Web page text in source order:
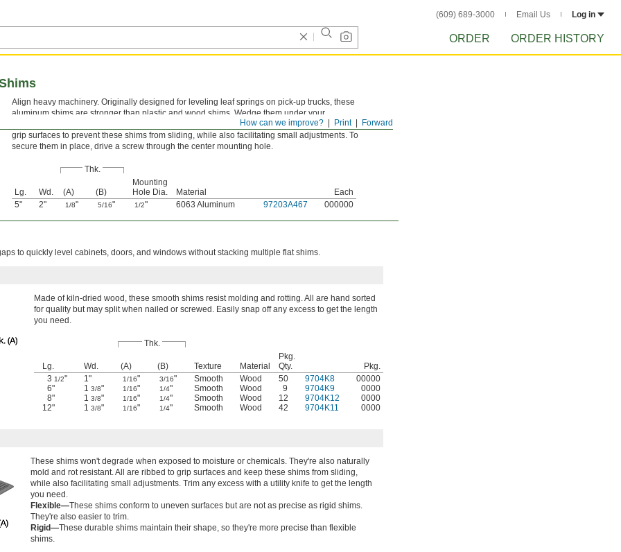
(609) 689-3000 Email Us Log in
ORDER ORDER HISTORY
Forward
Print
How can we improve?
Align heavy machinery. Originally designed for leveling leaf springs on pick-up trucks, these
aluminum shims are stronger than plastic and wood shims. Wedge them under your
machine’s feet until you reach the desired level—no need to stack multiple flat shims. Ridges
grip surfaces to prevent these shims from sliding, while also facilitating small adjustments. To
secure them in place, drive a screw through the center mounting hole.
Thk.
Lg. Wd. (A) (B)
Mounting
Hole Dia.
Material
Each
5"
2" 1/8" 5/16" 1/2" 6063 Aluminum 97203A467 000000
to quickly level cabinets, doors, and windows without stacking multiple flat shims.
Made of kiln-dried wood, these smooth shims resist molding and rotting. All are hand sorted
for quality but may split when nailed or screwed. Easily snap off any excess to get the length
you need.
Thk.
Lg. Wd. (A) (B) Texture Material
Pkg.
Qty.
Pkg.
3 1/2" 1" 1/16" 3/16" Smooth Wood 50 9704K8
00000
6"
1 3/8" 1/16" 1/4" Smooth Wood 9 9704K9
0000
8"
1 3/8" 1/16" 1/4" Smooth Wood 12 9704K12
0000
12"
1 3/8" 1/16" 1/4" Smooth Wood 42 9704K11 0000
These shims won't degrade when exposed to moisture or chemicals. They're also naturally
mold and rot resistant. All are ribbed to grip surfaces and keep these shims from sliding,
while also facilitating small adjustments. Trim any excess with a utility knife to get the length
you need.
Flexible—These shims conform to uneven surfaces but are not as precise as rigid shims.
They're also easier to trim.
Rigid—These durable shims maintain their shape, so they're more precise than flexible
shims.